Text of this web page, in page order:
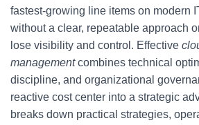
fastest-growing line items on modern
without a clear, repeatable approach
lose visibility and control. Effective
managementcombines technical
discipline, and organizational
reactive cost center into a strategic
breaks down practical strategies,